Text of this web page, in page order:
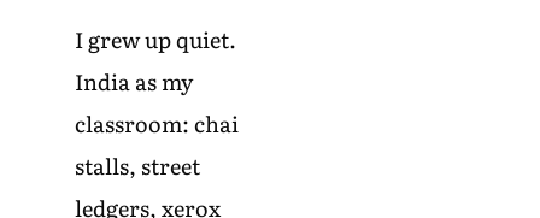
I grew up quiet.
India as my
classroom: chai
stalls, street
ledgers, xerox